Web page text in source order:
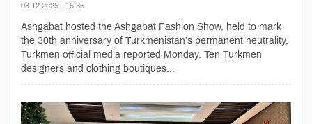
08.12.2025 - 15:35
Ashgabat hosted the Ashgabat Fashion Show, held to mark
the 30th anniversary of Turkmenistan’s permanent neutrality,
Turkmen official media reported Monday. Ten Turkmen
designers and clothing boutiques...